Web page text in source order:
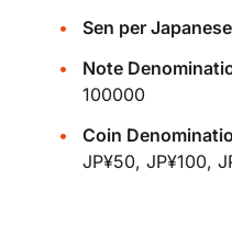
Sen per
Note
100000
Coin
JP¥50, JP¥100,